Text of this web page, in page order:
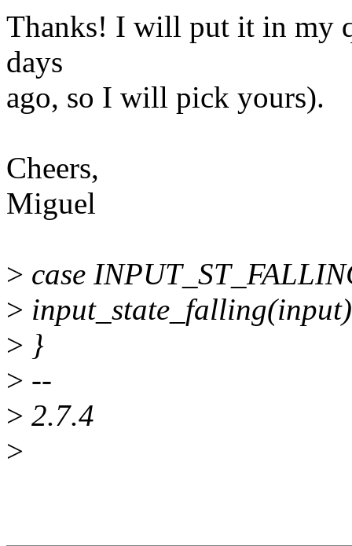
Thanks! I will put it in my
days
ago, so I will pick yours).
Cheers,
Miguel
> case
>
> }
> --
> 2.7.4
>